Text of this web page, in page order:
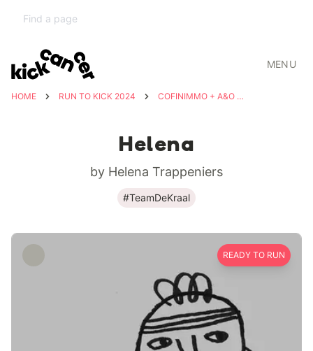
MENU
HOME RUN TO KICK 2024 COFINIMMO + A&O SHEARMAN
Helena
by Helena Trappeniers
#TeamDeKraal
READY TO RUN